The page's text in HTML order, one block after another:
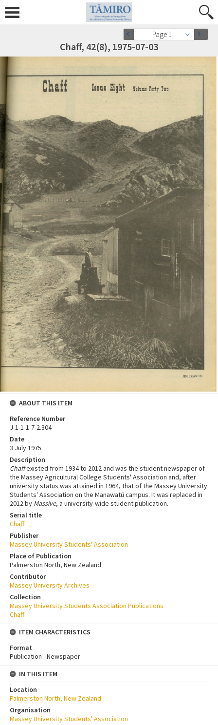
Page 1
Chaff, 42(8), 1975-07-03
ABOUT THIS ITEM
Reference Number
J-1-1-1-7-2.304
Date
3 July 1975
Description
Chaffexisted from 1934 to 2012 and was the student newspaper of
the Massey Agricultural College Students' Association and, after
university status was attained in 1964, that of the Massey University
Students' Association on the Manawatū campus. It was replaced in
2012 by Massive, a university-wide student publication.
Serial title
Chaff
Publisher
Massey University Students' Association
Place of Publication
Palmerston North, New Zealand
Contributor
Massey University Archives
Collection
Massey University Students Association Publications
Chaff
ITEM CHARACTERISTICS
Format
Publication - Newspaper
IN THIS ITEM
Location
Palmerston North, New Zealand
Organisation
Massey University Students' Association